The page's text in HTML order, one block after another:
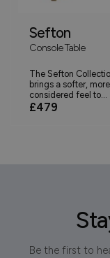
Sefton
Console Table
The Sefton
brings a softer, more
considered feel to...
£479
Be the first to